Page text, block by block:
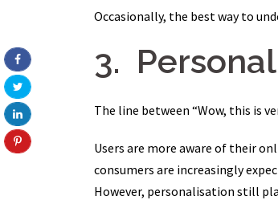
Occasionally, the best way to
3.
The line between “Wow, this is
Users are more aware of their
consumers are increasingly
However, personalisation still